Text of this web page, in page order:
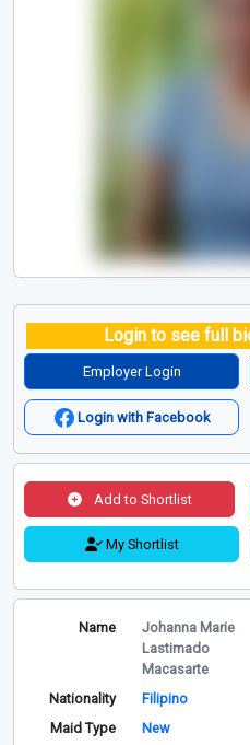
Login to see full
Employer Login
Login with Facebook
Add to Shortlist
My Shortlist
Name
Johanna Marie
Lastimado
Macasarte
Nationality
Filipino
Maid Type
New